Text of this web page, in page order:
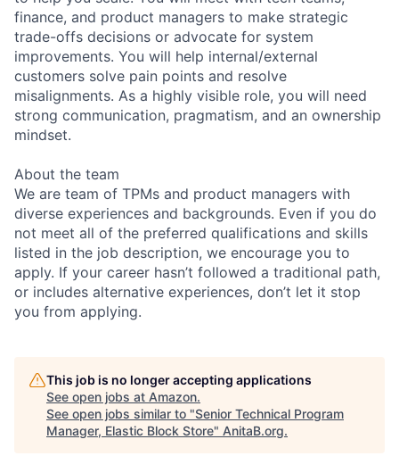
finance, and product managers to make strategic
trade-offs decisions or advocate for system
improvements. You will help internal/external
customers solve pain points and resolve
misalignments. As a highly visible role, you will need
strong communication, pragmatism, and an ownership
mindset.
About the team
We are team of TPMs and product managers with
diverse experiences and backgrounds. Even if you do
not meet all of the preferred qualifications and skills
listed in the job description, we encourage you to
apply. If your career hasn’t followed a traditional path,
or includes alternative experiences, don’t let it stop
you from applying.
This job is no longer accepting applications
See open jobs at Amazon.
See open jobs similar to "Senior Technical Program
Manager, Elastic Block Store" AnitaB.org.